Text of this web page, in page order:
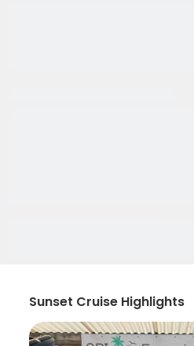
Sunset Cruise Highlights